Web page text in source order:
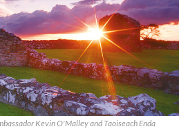
Kevin O'Malley and Taoiseach Enda